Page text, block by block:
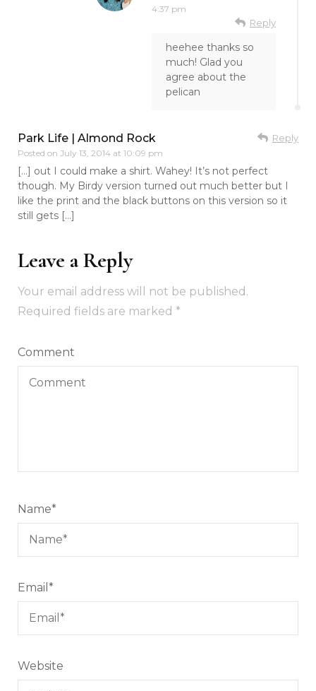
4:37 pm
Reply
heehee thanks so
much! Glad you
agree about the
pelican
Park Life | Almond Rock
Posted on July 13, 2014 at 10:09 pm
Reply
[…] out I could make a shirt. Wahey! It’s not perfect
though. My Birdy version turned out much better but I
like the print and the black buttons on this version so it
still gets […]
Leave a Reply
Your email address will not be published.
Required fields are marked *
Comment
Name*
Email *
Website